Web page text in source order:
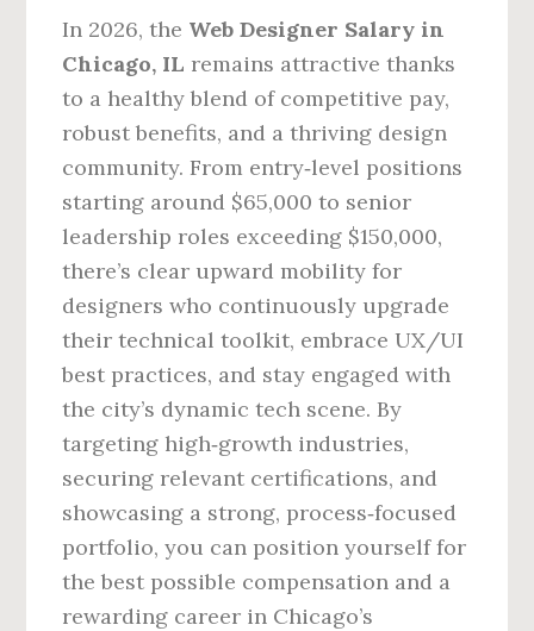
In 2026, the Web Designer Salary in
Chicago, IL remains attractive thanks
to a healthy blend of competitive pay,
robust benefits, and a thriving design
community. From entry‑level positions
starting around $65,000 to senior
leadership roles exceeding $150,000,
there’s clear upward mobility for
designers who continuously upgrade
their technical toolkit, embrace UX/UI
best practices, and stay engaged with
the city’s dynamic tech scene. By
targeting high‑growth industries,
securing relevant certifications, and
showcasing a strong, process‑focused
portfolio, you can position yourself for
the best possible compensation and a
rewarding career in Chicago’s